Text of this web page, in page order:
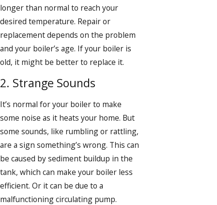
longer than normal to reach your
desired temperature. Repair or
replacement depends on the problem
and your boiler’s age. If your boiler is
old, it might be better to replace it.
2. Strange Sounds
It’s normal for your boiler to make
some noise as it heats your home. But
some sounds, like rumbling or rattling,
are a sign something’s wrong. This can
be caused by sediment buildup in the
tank, which can make your boiler less
efficient. Or it can be due to a
malfunctioning circulating pump.